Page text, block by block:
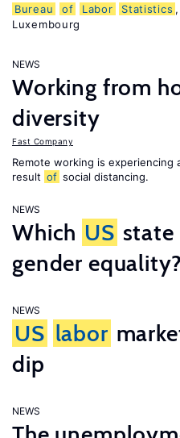
Bureau of Labor Statistics
Luxembourg
NEWS
Working from
diversity
Fast Company
Remote working is experiencing
result of social distancing.
NEWS
Which US
gender equality?
NEWS
US labor
dip
NEWS